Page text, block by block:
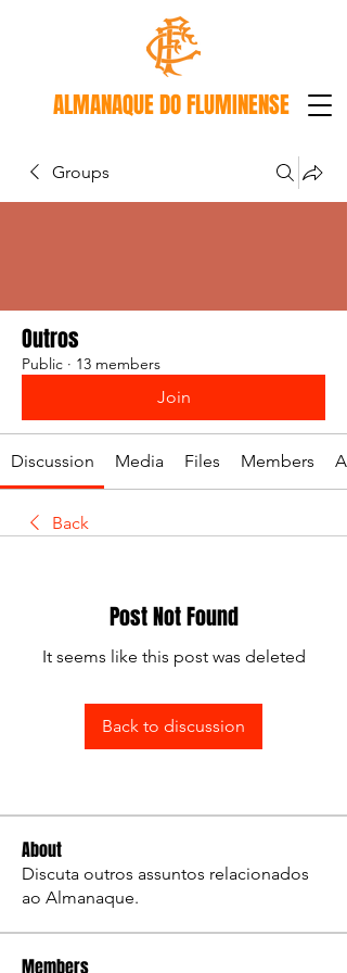
ALMANAQUE DO FLUMINENSE
Groups
Outros
Public · 13 members
Join
Discussion Media Files Members
Back
Post Not Found
It seems like this post was deleted
Back to discussion
About
Discuta outros assuntos relacionados
ao Almanaque.
Members